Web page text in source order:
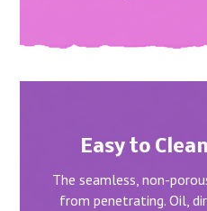
Easy to
The seamless, non-
from penetrating. Oil,